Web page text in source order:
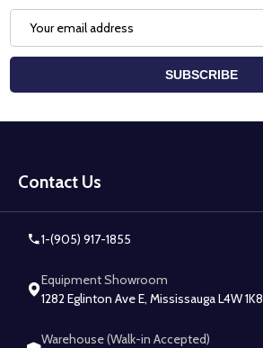
Address
SUBSCRIBE
Start
Contact Us
1-(905) 917-1855
Equipment Showroom
1282 Eglinton Ave E, Mississauga L4W 1K8
Warehouse (Walk-in Accepted)